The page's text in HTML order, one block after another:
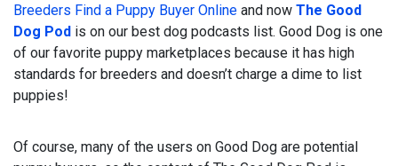
Breeders Find a Puppy Buyer Online and now The Good
Dog Pod is on our best dog podcasts list. Good Dog is one
of our favorite puppy marketplaces because it has high
standards for breeders and doesn’t charge a dime to list
puppies!
Of course, many of the users on Good Dog are potential